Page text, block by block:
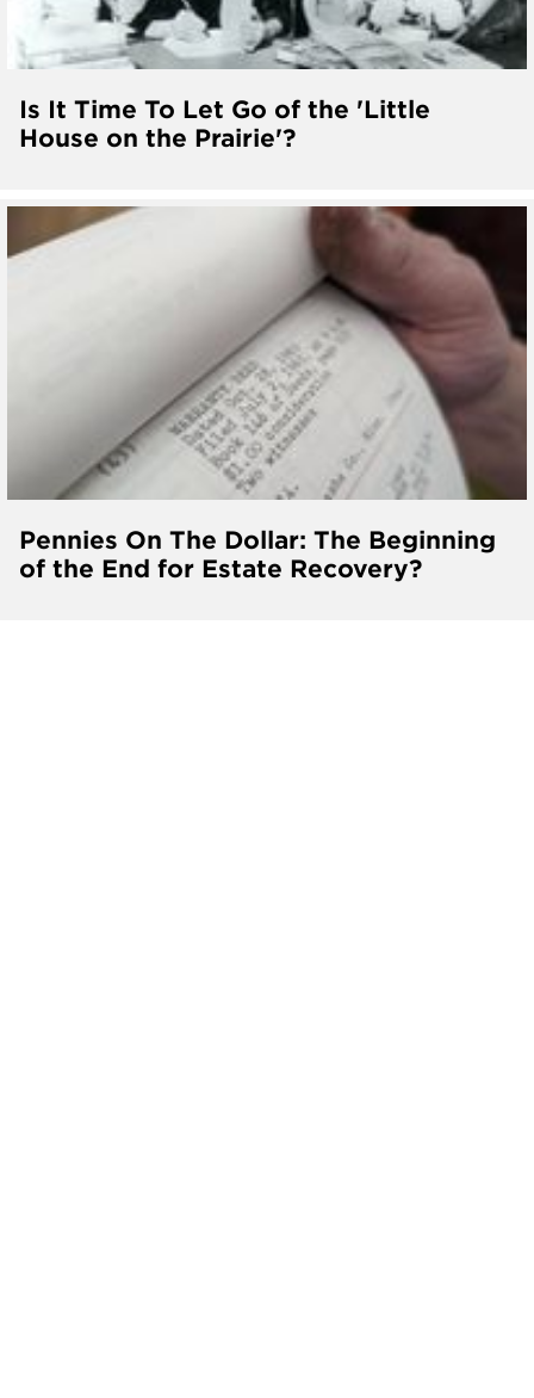
Is It Time To Let Go of the 'Little
House on the Prairie'?
Pennies On The Dollar: The Beginning
of the End for Estate Recovery?